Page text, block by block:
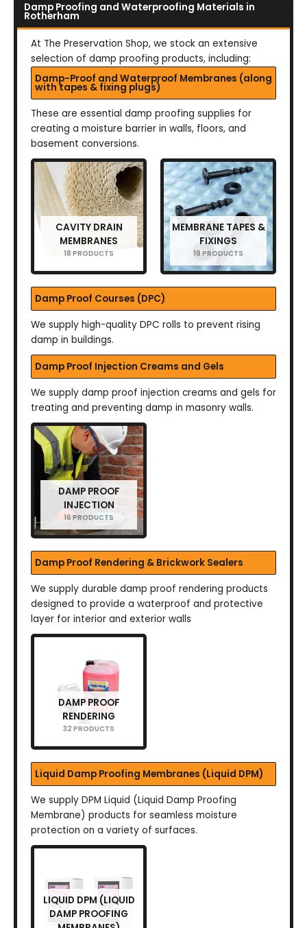
Damp Proofing and Waterproofing Materials in
Rotherham
At The Preservation Shop, we stock an extensive
selection of damp proofing products, including:
Damp-Proof and Waterproof Membranes (along
with tapes & fixing plugs)
These are essential damp proofing supplies for
creating a moisture barrier in walls, floors, and
basement conversions.
CAVITY DRAIN
MEMBRANES
18 PRODUCTS
MEMBRANE TAPES &
FIXINGS
19 PRODUCTS
Damp Proof Courses (DPC)
We supply high-quality DPC rolls to prevent rising
damp in buildings.
Damp Proof Injection Creams and Gels
We supply damp proof injection creams and gels for
treating and preventing damp in masonry walls.
DAMP PROOF
INJECTION
16 PRODUCTS
Damp Proof Rendering & Brickwork Sealers
We supply durable damp proof rendering products
designed to provide a waterproof and protective
layer for interior and exterior walls
DAMP PROOF
RENDERING
32 PRODUCTS
Liquid Damp Proofing Membranes (Liquid DPM)
We supply DPM Liquid (Liquid Damp Proofing
Membrane) products for seamless moisture
protection on a variety of surfaces.
LIQUID DPM (LIQUID
DAMP PROOFING